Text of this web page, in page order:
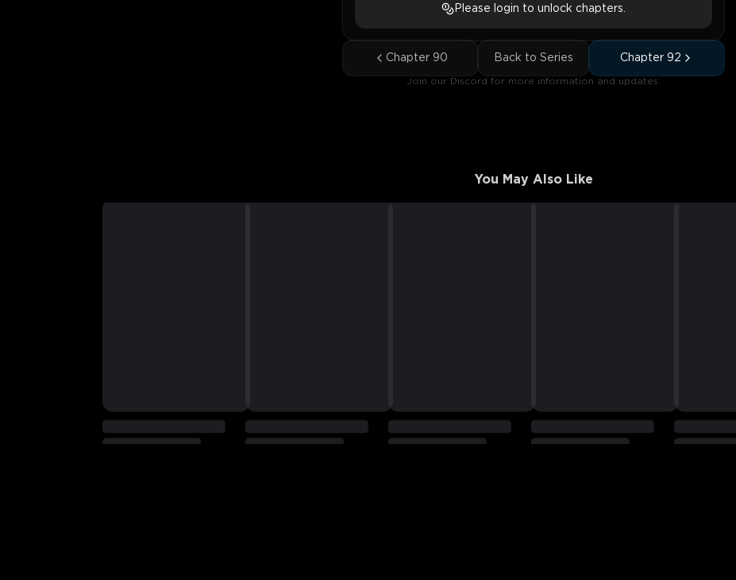
Please login to unlock chapters.
Chapter 90 Back to Series Chapter 92
Join our Discord for more information and updates.
You May Also Like